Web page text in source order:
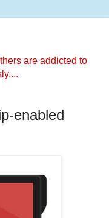
are addicted to
enabled